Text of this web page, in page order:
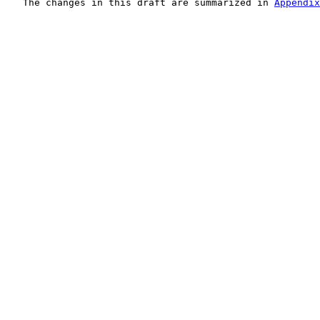
   The changes in this draft are summarized in